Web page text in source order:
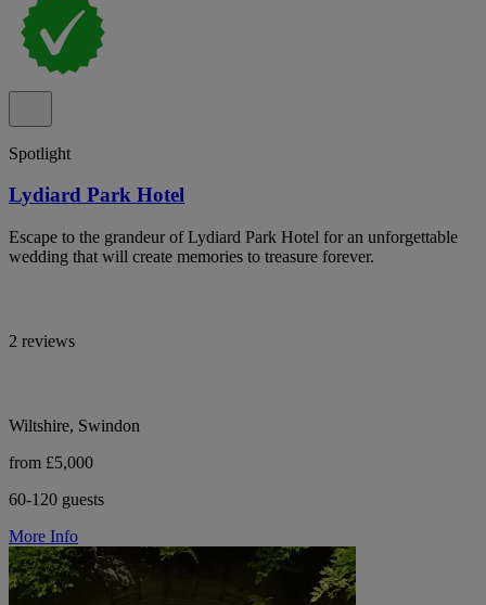
Spotlight
Lydiard Park Hotel
Escape to the grandeur of Lydiard Park Hotel for an unforgettable
wedding that will create memories to treasure forever.
2 reviews
Wiltshire, Swindon
from £5,000
60-120 guests
More Info